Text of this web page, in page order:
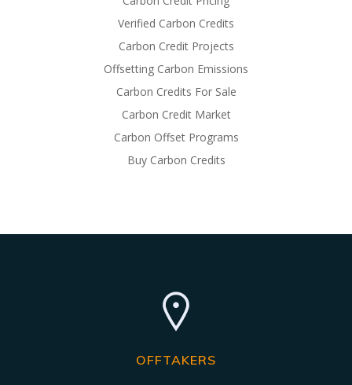
Verified Carbon Credits
Carbon Credit Projects
Offsetting Carbon Emissions
Carbon Credits For Sale
Carbon Credit Market
Carbon Offset Programs
Buy Carbon Credits
OFFTAKERS